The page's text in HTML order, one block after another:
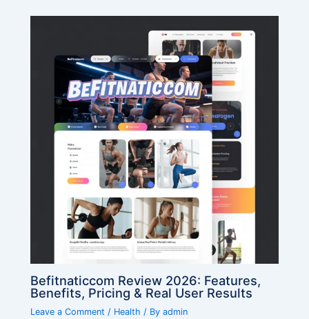
Befitnaticcom Review 2026: Features,
Benefits, Pricing & Real User Results
Leave a Comment / Health / Byadmin